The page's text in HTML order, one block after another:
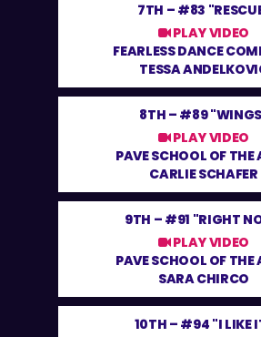
7TH – #83
PLAY VIDEO
FEARLESS DANCE
TESSA
8TH – #89
PLAY VIDEO
PAVE SCHOOL OF THE
CARLIE SCHAFER
9TH – #91 "RIGHT
PLAY VIDEO
PAVE SCHOOL OF THE
SARA CHIRCO
10TH – #94 "I LIKE